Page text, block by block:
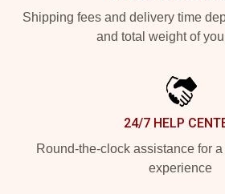
Shipping fees and delivery time
and total weight of
24/7 HELP
Round-the-clock assistance for
experience